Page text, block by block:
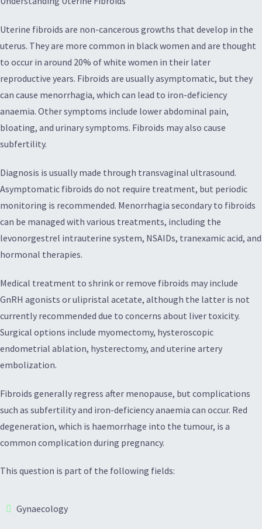
Uterine fibroids are non-cancerous growths that develop in the
uterus. They are more common in black women and are thought
to occur in around 20% of white women in their later
reproductive years. Fibroids are usually asymptomatic, but they
can cause menorrhagia, which can lead to iron-deficiency
anaemia. Other symptoms include lower abdominal pain,
bloating, and urinary symptoms. Fibroids may also cause
subfertility.
Diagnosis is usually made through transvaginal ultrasound.
Asymptomatic fibroids do not require treatment, but periodic
monitoring is recommended. Menorrhagia secondary to fibroids
can be managed with various treatments, including the
levonorgestrel intrauterine system, NSAIDs, tranexamic acid, and
hormonal therapies.
Medical treatment to shrink or remove fibroids may include
GnRH agonists or ulipristal acetate, although the latter is not
currently recommended due to concerns about liver toxicity.
Surgical options include myomectomy, hysteroscopic
endometrial ablation, hysterectomy, and uterine artery
embolization.
Fibroids generally regress after menopause, but complications
such as subfertility and iron-deficiency anaemia can occur. Red
degeneration, which is haemorrhage into the tumour, is a
common complication during pregnancy.
This question is part of the following fields:
Gynaecology